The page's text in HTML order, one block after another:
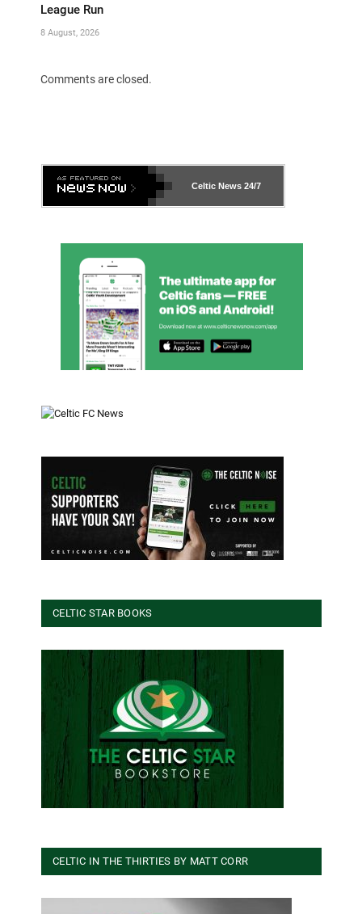
League Run
8 August, 2026
Comments are closed.
Celtic News 24/7
CELTIC STAR BOOKS
CELTIC IN THE THIRTIES BY MATT CORR